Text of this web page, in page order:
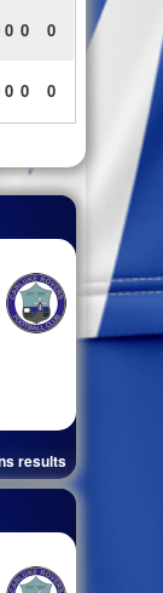
0 0 0
0 0 0
results